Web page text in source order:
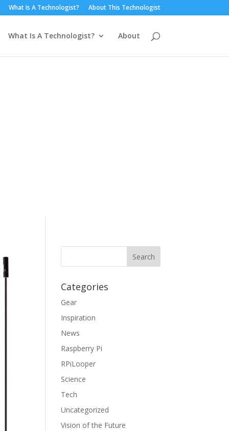
What Is A Technologist? About This Technologist
What Is A Technologist? About
Categories
Gear
Inspiration
News
Raspberry Pi
RPiLooper
Science
Tech
Uncategorized
Vision of the Future